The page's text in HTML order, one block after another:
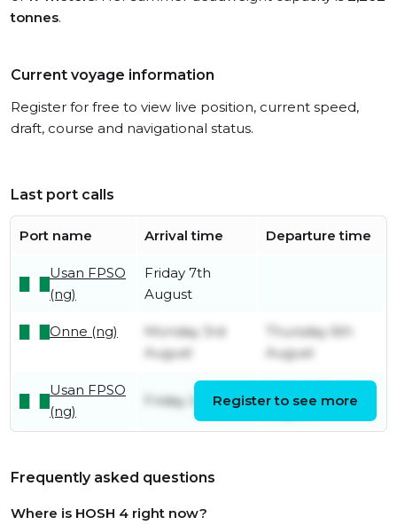
tonnes.
Current voyage information
Register for free to view live position, current speed,
draft, course and navigational status.
Last port calls
Port name Arrival time Departure time
Usan FPSO
(ng)
Friday 7th
August
Onne (ng)
Monday 3rd
August
Thursday 6th
August
Usan FPSO
(ng)
Friday 24th July
August
Register to see more
Frequently asked questions
Where is HOSH 4 right now?